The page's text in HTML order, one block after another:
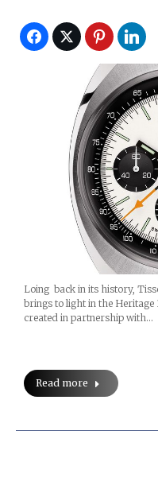
Loing back in its history,
brings to light in the Heritage
created in partnership with…
Read more